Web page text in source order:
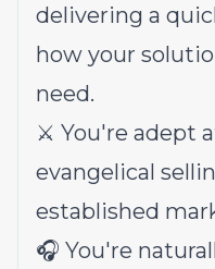
delivering a
how your
need.
⚔️ You're adept
evangelical
established
🎧 You're